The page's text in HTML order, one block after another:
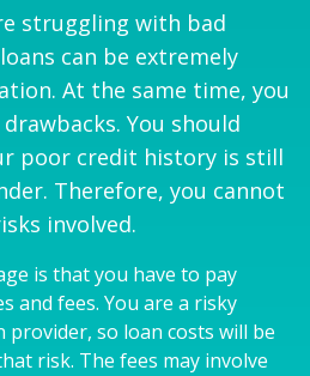
struggling with bad
can be extremely
At the same time, you
You should
poor credit history is still
Therefore, you cannot
involved.
is that you have to pay
and fees. You are a risky
so loan costs will be
risk. The fees may involve